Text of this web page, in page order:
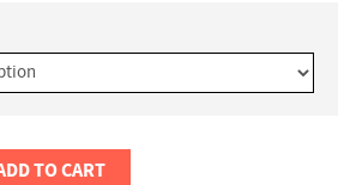
TO CART